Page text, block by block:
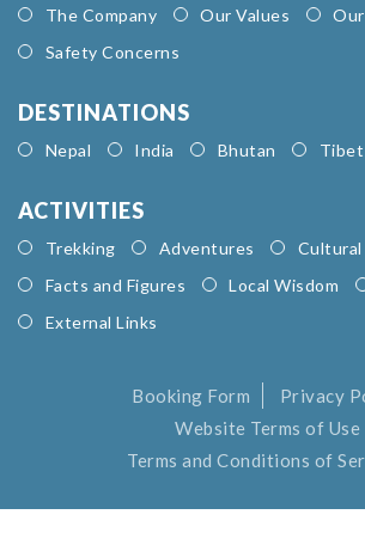
The Company Our Values
Safety Concerns
DESTINATIONS
Nepal India Bhutan Tibet
ACTIVITIES
Trekking Adventures
Facts and Figures
Local Wisdom
External Links
Booking Form
Privacy
Website Terms of Use
Terms and Conditions of